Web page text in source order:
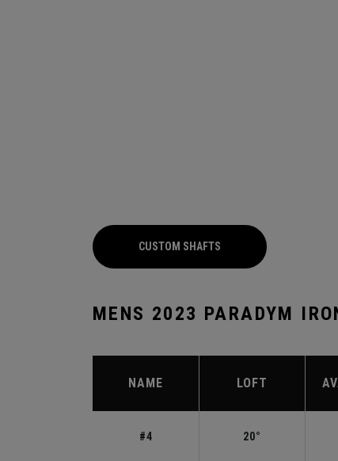
CUSTOM SHAFTS
MENS 2023 PARADYM
NAME LOFT
#4 20°